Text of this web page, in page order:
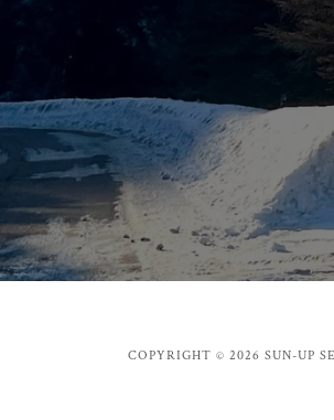
COPYRIGHT © 2026 SUN-UP